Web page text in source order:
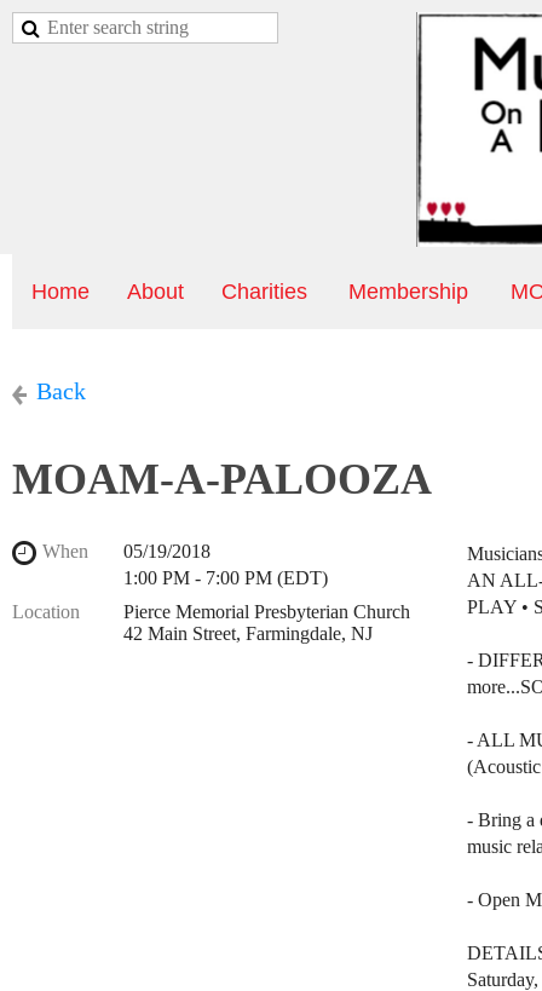
Home About Charities Membership
Back
MOAM-A-PALOOZA
When
05/19/2018
1:00 PM - 7:00 PM (EDT)
Location
Pierce Memorial Presbyterian Church
42 Main Street, Farmingdale, NJ
AN
PLAY •
-
- ALL
(Acoustic
- Bring a
music
- Open